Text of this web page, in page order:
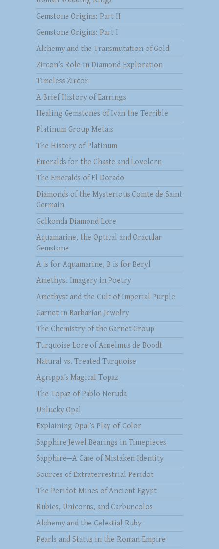
Gemstone Origins: Part II
Gemstone Origins: Part I
Alchemy and the Transmutation of Gold
Zircon’s Role in Diamond Exploration
Timeless Zircon
A Brief History of Earrings
Healing Gemstones of Ivan the Terrible
Platinum Group Metals
The History of Platinum
Emeralds for the Chaste and Lovelorn
The Emeralds of El Dorado
Diamonds of the Mysterious Comte de Saint
Germain
Golkonda Diamond Lore
Aquamarine, the Optical and Oracular
Gemstone
A is for Aquamarine, B is for Beryl
Amethyst Imagery in Poetry
Amethyst and the Cult of Imperial Purple
Garnet in Barbarian Jewelry
The Chemistry of the Garnet Group
Turquoise Lore of Anselmus de Boodt
Natural vs. Treated Turquoise
Agrippa’s Magical Topaz
The Topaz of Pablo Neruda
Unlucky Opal
Explaining Opal’s Play-of-Color
Sapphire Jewel Bearings in Timepieces
Sapphire—A Case of Mistaken Identity
Sources of Extraterrestrial Peridot
The Peridot Mines of Ancient Egypt
Rubies, Unicorns, and Carbuncolos
Alchemy and the Celestial Ruby
Pearls and Status in the Roman Empire